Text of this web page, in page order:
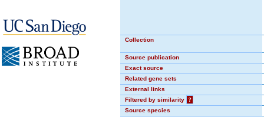
Collection
Source publication
Exact source
Related gene sets
External links
Filtered by similarity
?
Source species